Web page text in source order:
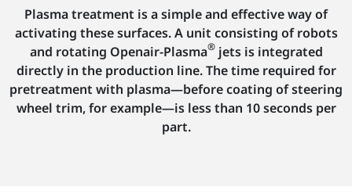
Plasma treatment is a simple and effective way of
activating these surfaces. A unit consisting of robots
and rotating Openair-Plasma®jets is integrated
directly in the production line. The time required for
pretreatment with plasma—before coating of steering
wheel trim, for example—is less than 10 seconds per
part.